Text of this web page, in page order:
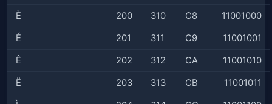
È 200 310 C8 11001000
É 201 311 C9 11001001
Ê 202 312 CA 11001010
Ë 203 313 CB 11001011